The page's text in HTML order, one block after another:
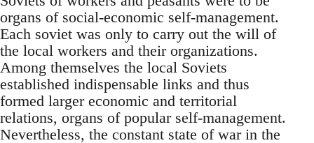
organs of social-economic self-management.
Each soviet was only to carry out the will of
the local workers and their organizations.
Among themselves the local Soviets
established indispensable links and thus
formed larger economic and territorial
relations, organs of popular self-management.
Nevertheless, the constant state of war in the